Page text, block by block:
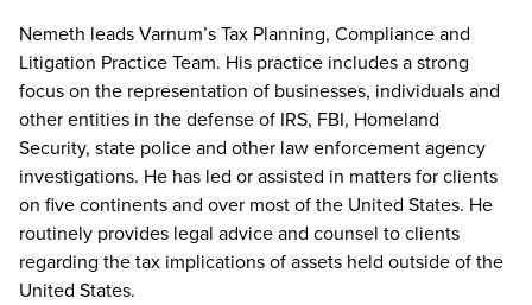
Nemeth leads Varnum’s Tax Planning, Compliance and
Litigation Practice Team. His practice includes a strong
focus on the representation of businesses, individuals and
other entities in the defense of IRS, FBI, Homeland
Security, state police and other law enforcement agency
investigations. He has led or assisted in matters for clients
on five continents and over most of the United States. He
routinely provides legal advice and counsel to clients
regarding the tax implications of assets held outside of the
United States.